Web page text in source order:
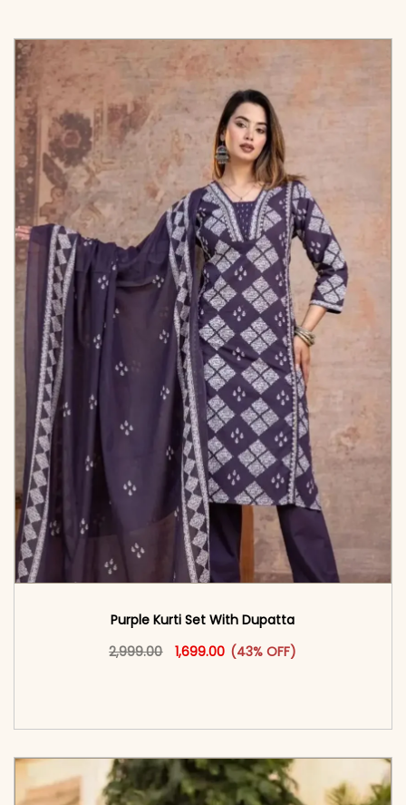
Purple Kurti Set With Dupatta
2,999.00
Original price was: ₹2,999.00.
1,699.00 Current price is: ₹1,699.00.
(43% OFF)
This product has multiple